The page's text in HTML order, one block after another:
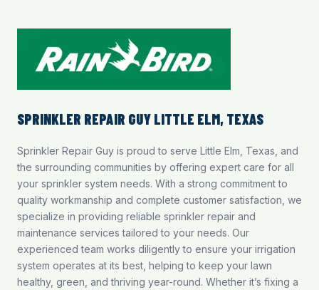
SPRINKLER REPAIR GUY LITTLE ELM, TEXAS
Sprinkler Repair Guy is proud to serve Little Elm, Texas, and
the surrounding communities by offering expert care for all
your sprinkler system needs. With a strong commitment to
quality workmanship and complete customer satisfaction, we
specialize in providing reliable sprinkler repair and
maintenance services tailored to your needs. Our
experienced team works diligently to ensure your irrigation
system operates at its best, helping to keep your lawn
healthy, green, and thriving year-round. Whether it’s fixing a